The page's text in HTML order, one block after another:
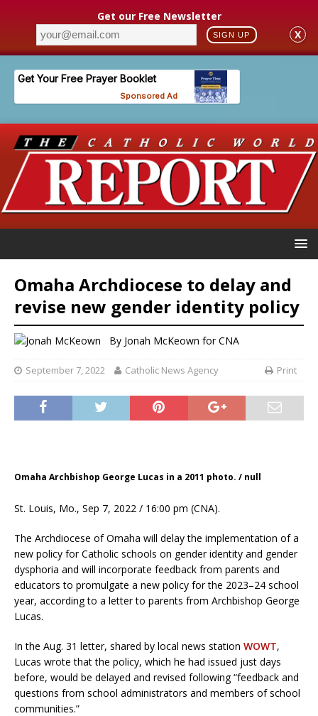
Get our Free Newsletter
SIGN UP X
Omaha Archdiocese to delay and
revise new gender identity policy
By Jonah McKeown for CNA
September 7, 2022 Catholic News Agency Print
Omaha Archbishop George Lucas in a 2011 photo. / null
St. Louis, Mo., Sep 7, 2022 / 16:00 pm (CNA).
The Archdiocese of Omaha will delay the implementation of a
new policy for Catholic schools on gender identity and gender
dysphoria and will incorporate feedback from parents and
educators to promulgate a new policy for the 2023–24 school
year, according to a letter to parents from Archbishop George
Lucas.
In the Aug. 31 letter, shared by local news station WOWT,
Lucas wrote that the policy, which he had issued just days
before, would be delayed and revised following “feedback and
questions from school administrators and members of school
communities.”